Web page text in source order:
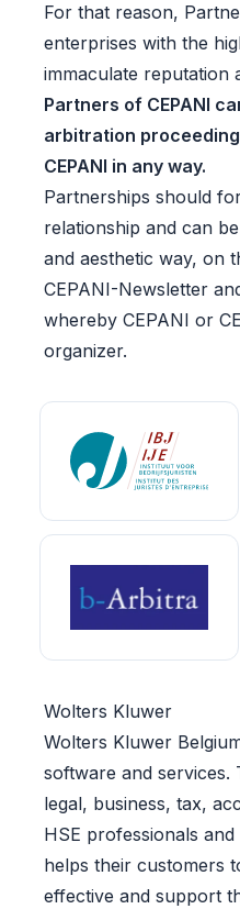
For that reason,
enterprises with the
immaculate reputation
Partners of CEPANI
arbitration
CEPANI in any way.
Partnerships should
relationship and can
and aesthetic way, on
CEPANI-Newsletter
whereby CEPANI or
organizer.
Wolters Kluwer
Wolters Kluwer
software and services.
legal, business, tax,
HSE professionals
helps their customers
effective and support